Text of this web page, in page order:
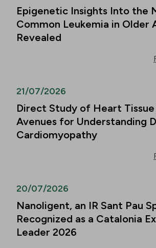
Epigenetic Insights Into the
Common Leukemia in Older
Revealed
21/07/2026
Direct Study of Heart
Avenues for Understanding
Cardiomyopathy
20/07/2026
Nanoligent, an IR Sant Pau
Recognized as a Catalonia
Leader 2026